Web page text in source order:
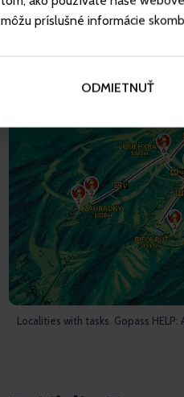
môžu príslušné informácie
ODMIETNUŤ
Localities with tasks. Gopass